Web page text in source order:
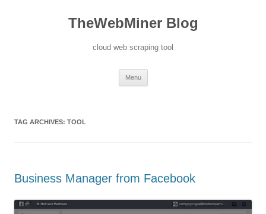
TheWebMiner Blog
cloud web scraping tool
Menu
TAG ARCHIVES: TOOL
Business Manager from Facebook